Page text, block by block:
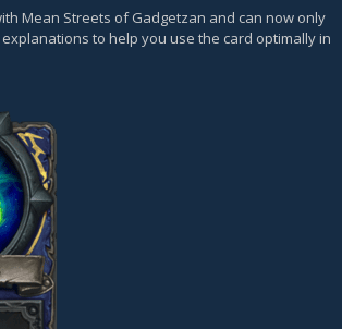
Mean Streets of Gadgetzan and can now only
to help you use the card optimally in